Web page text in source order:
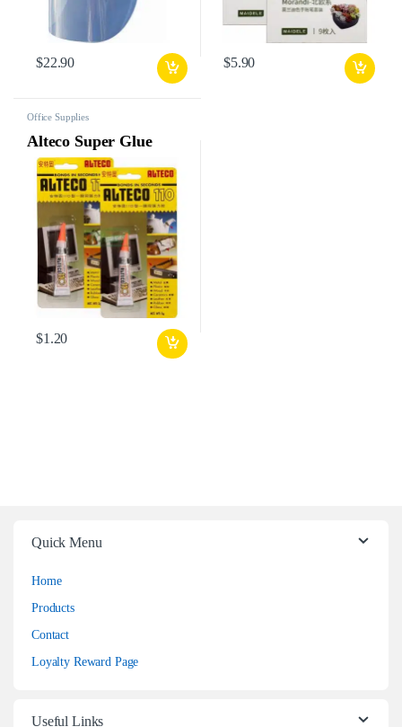
$22.90 $5.90
Office Supplies
Alteco Super Glue
$1.20
Quick Menu
Home
Products
Contact
Loyalty Reward Page
Useful Links